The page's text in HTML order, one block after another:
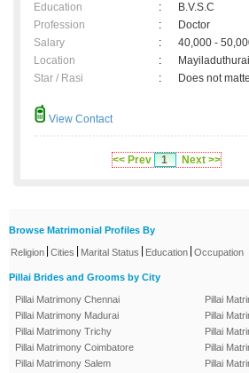
Education
:
B.V.S.C
Profession
:
Doctor
Salary
:
40,000 -
Location
:
Mayiladuthurai
Star / Rasi
: Does not
View Contact
<< Prev 1 Next >>
Browse Matrimonial Profiles By
Religion Cities Marital Status Education Occupation
Pillai Brides and Grooms by City
Pillai Matrimony Chennai
Pillai Matrimony Madurai
Pillai Matrimony Trichy
Pillai Matrimony Coimbatore
Pillai Matrimony Salem
Pillai
Pillai
Pillai
Pillai
Pillai